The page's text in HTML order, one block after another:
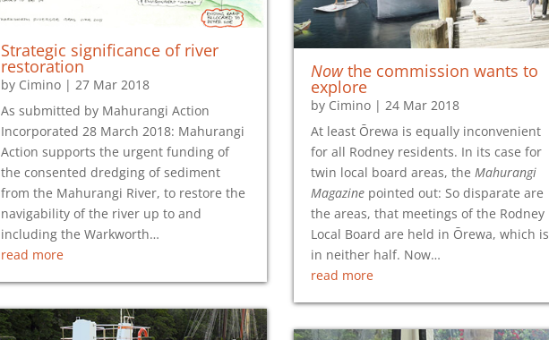
Strategic significance of river
restoration
by Cimino | 27 Mar 2018
As submitted by Mahurangi Action
Incorporated 28 March 2018: Mahurangi
Action supports the urgent funding of
the consented dredging of sediment
from the Mahurangi River, to restore the
navigability of the river up to and
including the Warkworth…
read more
Nowthe commission wants to
explore
by Cimino| 24 Mar 2018
At least Ōrewa is equally inconvenient
for all Rodney residents. In its case for
twin local board areas, the Mahurangi
Magazinepointed out: So disparate are
the areas, that meetings of the Rodney
Local Board are held in Ōrewa, which is
in neither half. Now…
read more